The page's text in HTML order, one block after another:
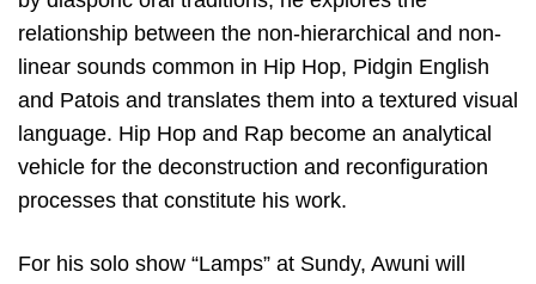
relationship between the non-hierarchical and non-
linear sounds common in Hip Hop, Pidgin English
and Patois and translates them into a textured visual
language. Hip Hop and Rap become an analytical
vehicle for the deconstruction and reconfiguration
processes that constitute his work.
For his solo show “Lamps” at Sundy, Awuni will